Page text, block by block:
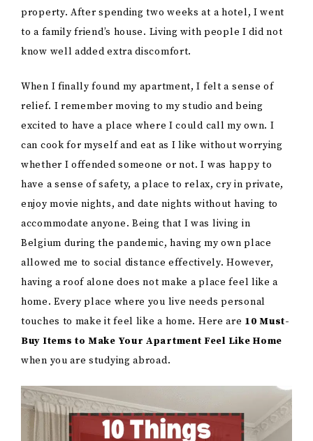
property. After spending two weeks at a hotel, I went
to a family friend’s house. Living with people I did not
know well added extra discomfort.
When I finally found my apartment, I felt a sense of
relief. I remember moving to my studio and being
excited to have a place where I could call my own. I
can cook for myself and eat as I like without worrying
whether I offended someone or not. I was happy to
have a sense of safety, a place to relax, cry in private,
enjoy movie nights, and date nights without having to
accommodate anyone. Being that I was living in
Belgium during the pandemic, having my own place
allowed me to social distance effectively. However,
having a roof alone does not make a place feel like a
home. Every place where you live needs personal
touches to make it feel like a home. Here are 10 Must-
Buy Items to Make Your Apartment Feel Like Home
when you are studying abroad.